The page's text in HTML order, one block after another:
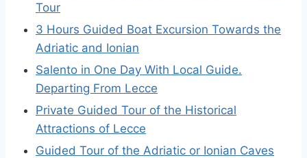
Tour
3 Hours Guided Boat Excursion Towards the
Adriatic and Ionian
Salento in One Day With Local Guide.
Departing From Lecce
Private Guided Tour of the Historical
Attractions of Lecce
Guided Tour of the Adriatic or Ionian Caves